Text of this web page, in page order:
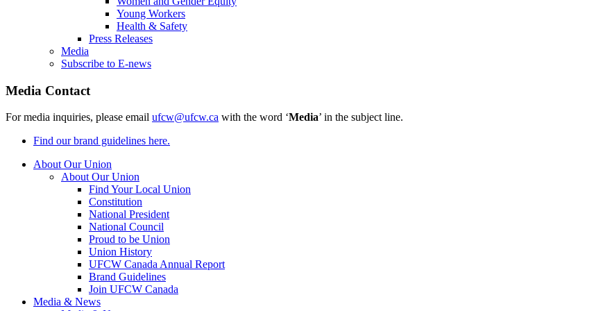
Young Workers
Health & Safety
Press Releases
Media
Subscribe to E-news
Media Contact
For media inquiries, please email ufcw@ufcw.ca with the word ‘Media’ in the subject line.
Find our brand guidelines here.
About Our Union
About Our Union
Find Your Local Union
Constitution
National President
National Council
Proud to be Union
Union History
UFCW Canada Annual Report
Brand Guidelines
Join UFCW Canada
Media & News